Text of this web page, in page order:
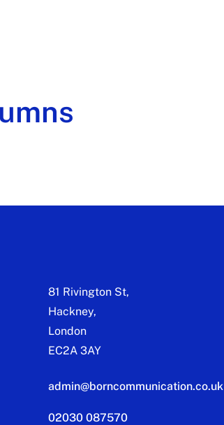
81 Rivington St,
Hackney,
London
EC2A 3AY
admin@borncommunication.co.uk
02030 087570